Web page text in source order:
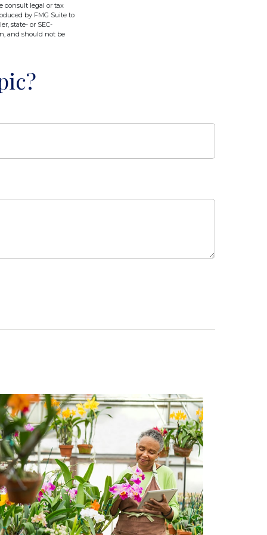
consult legal or tax
by FMG Suite to
state- or SEC-
and should not be